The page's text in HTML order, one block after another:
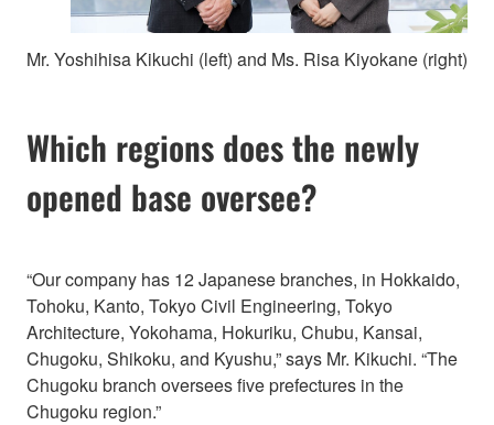
Mr. Yoshihisa Kikuchi (left) and Ms. Risa Kiyokane (right)
Which regions does the newly
opened base oversee?
“Our company has 12 Japanese branches, in Hokkaido,
Tohoku, Kanto, Tokyo Civil Engineering, Tokyo
Architecture, Yokohama, Hokuriku, Chubu, Kansai,
Chugoku, Shikoku, and Kyushu,” says Mr. Kikuchi. “The
Chugoku branch oversees five prefectures in the
Chugoku region.”